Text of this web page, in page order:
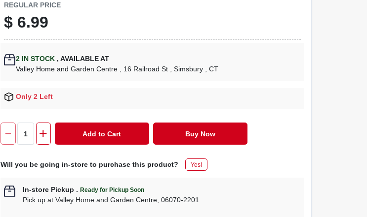
REGULAR PRICE
$ 6.99
2 IN STOCK , AVAILABLE AT
Valley Home and Garden Centre
, 16 Railroad St , Simsbury , CT
Only 2 Left
Add to Cart Buy Now
Will you be going in-store to purchase this product? Yes!
In-store Pickup .Ready for Pickup Soon
Pick up atValley Home and Garden Centre,06070-2201